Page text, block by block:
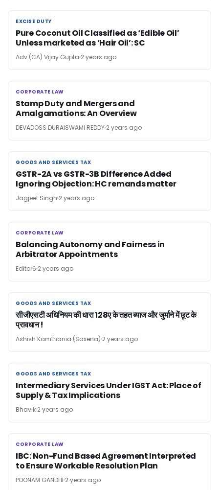
EXCISE DUTY
EXCISE DUTY
Pure Coconut Oil Classified as ‘Edible Oil’
Unless marketed as ‘Hair Oil’: SC
Adv (CA) Vijay Gupta 2 years ago
CORPORATE LAW
CORPORATE LAW
Stamp Duty and Mergers and
Amalgamations: An Overview
DEVADOSS DURAISWAMI REDDY 2 years ago
GOODS AND SERVICES TAX
GOODS AND SERVICES TAX
GSTR-2A vs GSTR-3B Difference Added
Ignoring Objection: HC remands matter
Jagjeet Singh 2 years ago
CORPORATE LAW
CORPORATE LAW
Balancing Autonomy and Fairness in
Arbitrator Appointments
Editor6 2 years ago
GOODS AND SERVICES TAX
GOODS AND SERVICES TAX
सीजीएसटी अधिनियम की धारा 128ए के तहत ब्याज और जुर्माने में छूट के
प्रावधान !
Ashish Kamthania (Saxena) 2 years ago
GOODS AND SERVICES TAX
GOODS AND SERVICES TAX
Intermediary Services Under IGST Act: Place of
Supply & Tax Implications
Bhavik 2 years ago
CORPORATE LAW
CORPORATE LAW
IBC: Non-Fund Based Agreement Interpreted
to Ensure Workable Resolution Plan
POONAM GANDHI 2 years ago